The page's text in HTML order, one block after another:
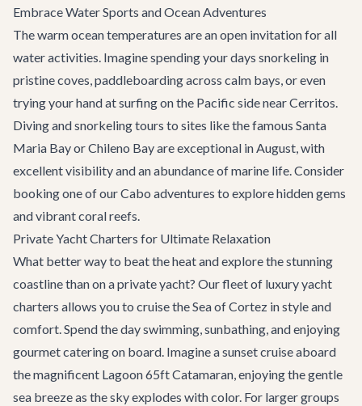
Embrace Water Sports and Ocean Adventures
The warm ocean temperatures are an open invitation for all
water activities. Imagine spending your days snorkeling in
pristine coves, paddleboarding across calm bays, or even
trying your hand at surfing on the Pacific side near Cerritos.
Diving and snorkeling tours to sites like the famous Santa
Maria Bay or Chileno Bay are exceptional in August, with
excellent visibility and an abundance of marine life. Consider
booking one of ourCabo adventures to explore hidden gems
and vibrant coral reefs.
Private Yacht Charters for Ultimate Relaxation
What better way to beat the heat and explore the stunning
coastline than on a private yacht? Our fleet of luxury yacht
charters allows you to cruise the Sea of Cortez in style and
comfort. Spend the day swimming, sunbathing, and enjoying
gourmet catering on board. Imagine a sunset cruise aboard
the magnificent Lagoon 65ft Catamaran, enjoying the gentle
sea breeze as the sky explodes with color. For larger groups